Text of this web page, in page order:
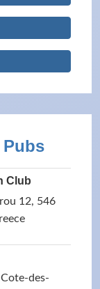
Pubs
Club
12, 546
des-